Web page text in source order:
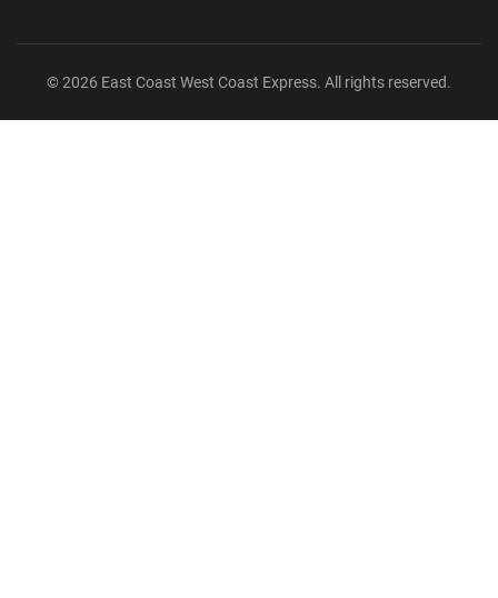
© 2026 East Coast West Coast Express. All rights reserved.